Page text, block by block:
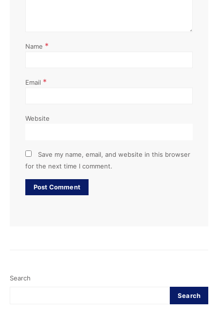
Name *
Email *
Website
Save my name, email, and website in this browser
for the next time I comment.
Search
Search